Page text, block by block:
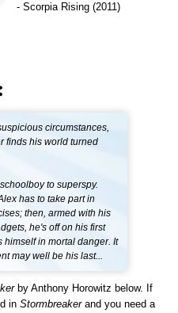
- Scorpia Rising (2011)
circumstances,
finds his world turned
to superspy.
has to take part in
then, armed with his
he's off on his first
himself in mortal danger. It
may well be his last...
by Anthony Horowitz below. If
inStormbreakerand you need a